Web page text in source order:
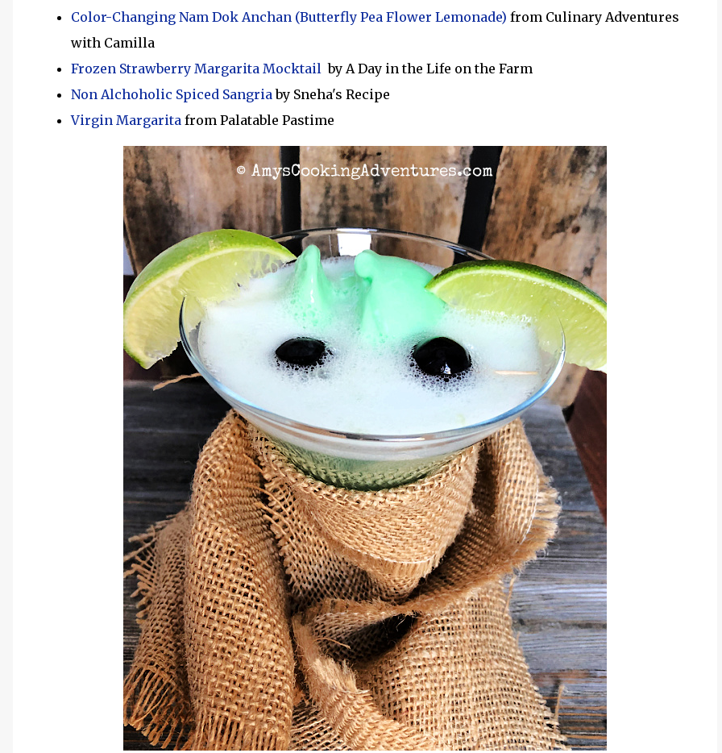
Color-Changing Nam Dok Anchan (Butterfly Pea Flower Lemonade) from Culinary Adventures
with Camilla
Frozen Strawberry Margarita Mocktail by A Day in the Life on the Farm
Non Alchoholic Spiced Sangriaby Sneha's Recipe
Virgin Margarita from Palatable Pastime